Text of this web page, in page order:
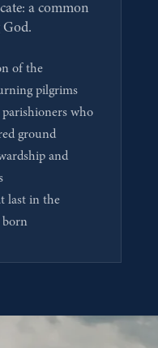
a common
of the
pilgrims
who
ground
and
last in the
born